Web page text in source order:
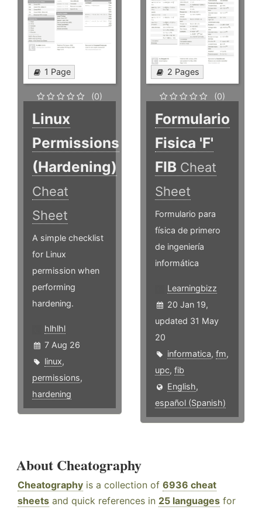
1 Page
(0)
Linux
Permissions
(Hardening)
Cheat
Sheet
A simple checklist
for Linux
permission when
performing
hardening.
hlhlhl
7 Aug 26
linux,
permissions,
hardening
2 Pages
(0)
Formulario
Fisica 'F'
FIB Cheat
Sheet
Formulario para
física de primero
de ingeniería
informática
Learningbizz
20 Jan 19,
updated 31 May
20
informatica,fm,
upc,fib
English,
español (Spanish)
About Cheatography
Cheatography is a collection of 6936 cheat
sheets and quick references in 25 languages for